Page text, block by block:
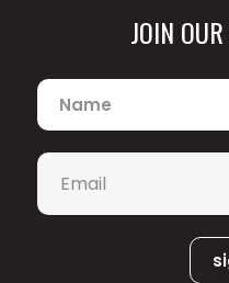
JOIN
Name
Email